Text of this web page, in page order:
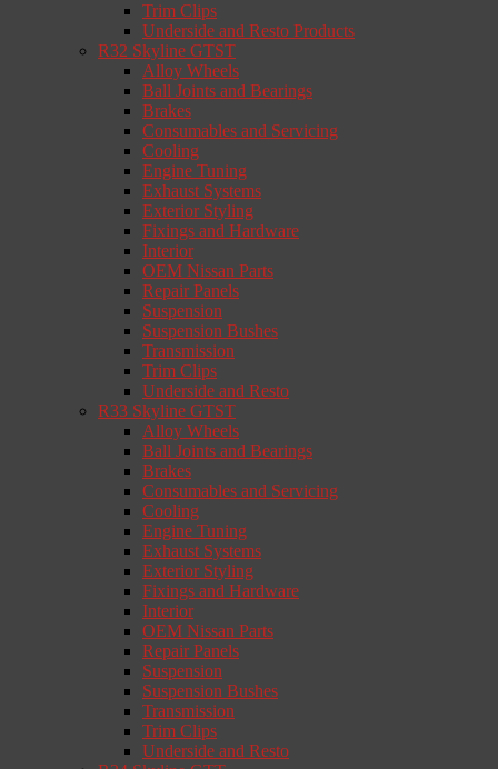
Trim Clips
Underside and Resto Products
R32 Skyline GTST
Alloy Wheels
Ball Joints and Bearings
Brakes
Consumables and Servicing
Cooling
Engine Tuning
Exhaust Systems
Exterior Styling
Fixings and Hardware
Interior
OEM Nissan Parts
Repair Panels
Suspension
Suspension Bushes
Transmission
Trim Clips
Underside and Resto
R33 Skyline GTST
Alloy Wheels
Ball Joints and Bearings
Brakes
Consumables and Servicing
Cooling
Engine Tuning
Exhaust Systems
Exterior Styling
Fixings and Hardware
Interior
OEM Nissan Parts
Repair Panels
Suspension
Suspension Bushes
Transmission
Trim Clips
Underside and Resto